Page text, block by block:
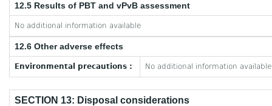
12.5 Results of PBT and vPvB assessment
No additional information available
12.6 Other adverse effects
Environmental precautions : No additional information available
SECTION 13: Disposal considerations